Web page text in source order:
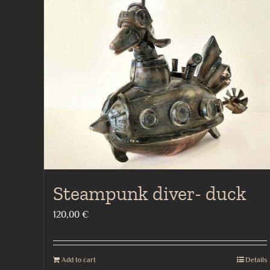
Steampunk diver- duck
120,00 €
Add to cart Details